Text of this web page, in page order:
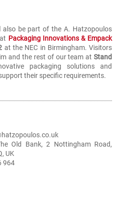
also be part of the A. Hatzopoulos
Packaging Innovations & Empack
at the NEC in Birmingham. Visitors
and the rest of our team atStand
packaging solutions and
their specific requirements.
Old Bank, 2 Nottingham Road,
UK
964